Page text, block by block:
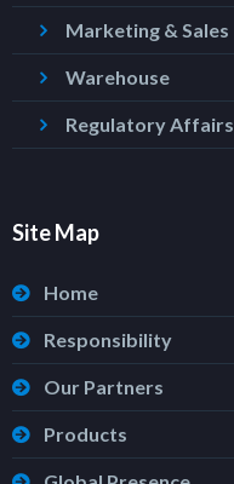
Marketing & Sales
Warehouse
Regulatory Affairs
Site Map
Home
Responsibility
Our Partners
Products